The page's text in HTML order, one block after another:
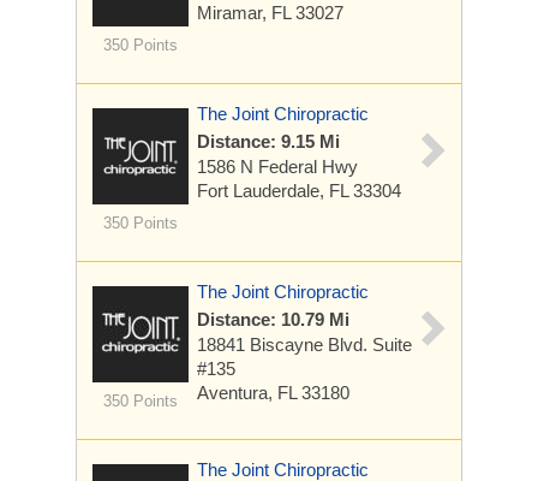
350 Points
Miramar, FL 33027
350 Points
The Joint Chiropractic
Distance: 9.15 Mi
1586 N Federal Hwy
Fort Lauderdale, FL 33304
350 Points
The Joint Chiropractic
Distance: 10.79 Mi
18841 Biscayne Blvd. Suite
#135
Aventura, FL 33180
The Joint Chiropractic